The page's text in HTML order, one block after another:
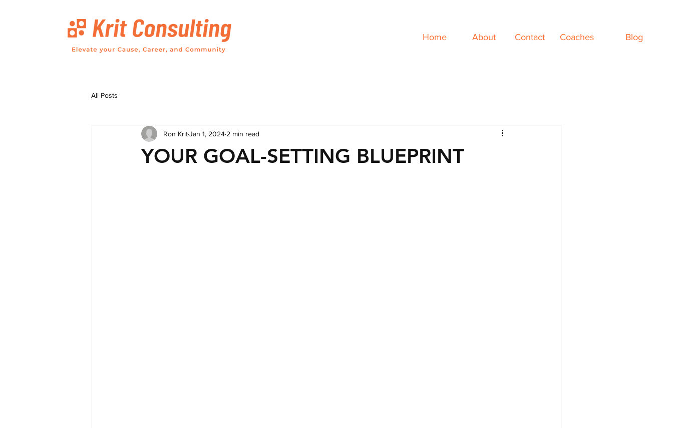
Home About Contact Coaches Blog
All Posts
YOUR GOAL-SETTING BLUEPRINT
Ron KritJan 1, 2024 2 min read